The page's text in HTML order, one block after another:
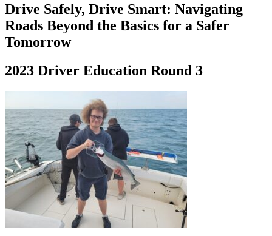
Permit Tests
Search
Back
Start your course
NV Nevada Start your course
PA Pennsylvania Start your course
View all 47 states
Traffic School Online
Back
Ohio Clear your ticket Your state
Arizona
Clear your ticket
CA California
Clear your ticket
NV Nevada Clear your ticket
Drive Safely, Drive Smart: Navigating
Roads Beyond the Basics for a Safer
Tomorrow
2023 Driver Education Round 3